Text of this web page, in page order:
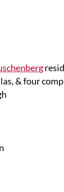
& four